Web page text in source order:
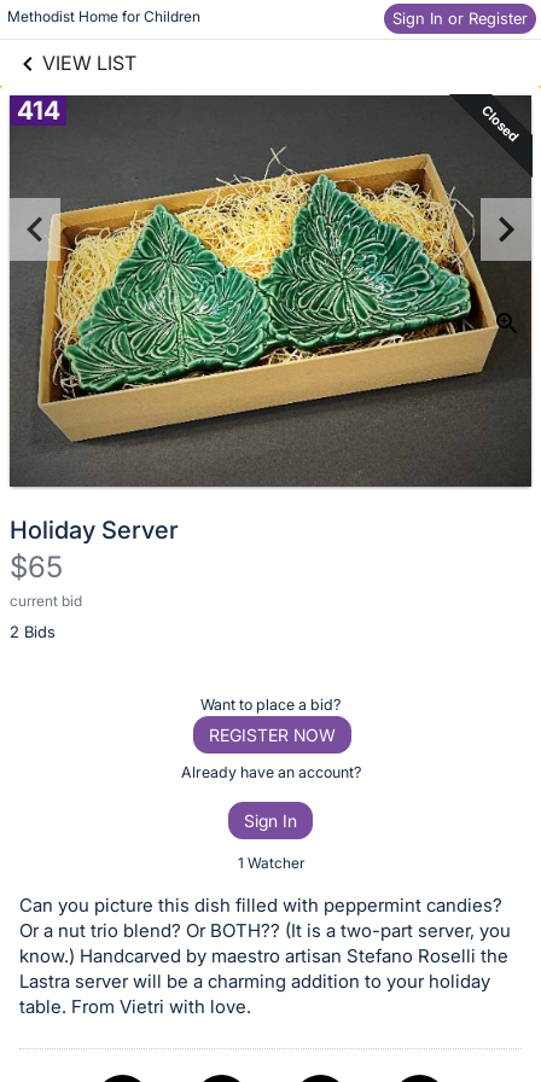
Methodist Home for Children Sign In or Register
VIEW LIST
Skip to items
information
414 Closed
Holiday Server
$65
current bid
2 Bids
Description
of
or
bid
on
this
item.
Sign
Want to place a bid?
REGISTER NOW
Already have an account?
Sign In
1 Watcher
Can you picture this dish filled with peppermint candies?
Or a nut trio blend? Or BOTH?? (It is a two-part server, you
know.) Handcarved by maestro artisan Stefano Roselli the
Lastra server will be a charming addition to your holiday
table. From Vietri with love.